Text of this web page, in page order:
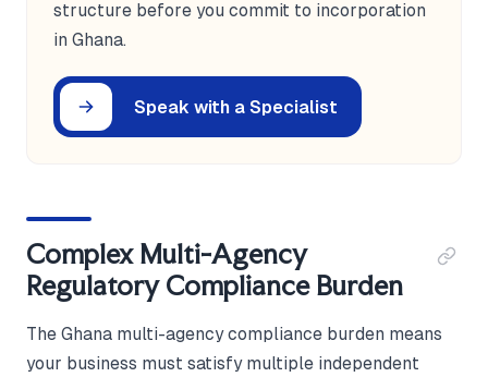
structure before you commit to incorporation
in Ghana.
Speak with a Specialist
Complex Multi-Agency
Regulatory Compliance Burden
The Ghana multi-agency compliance burden means
your business must satisfy multiple independent